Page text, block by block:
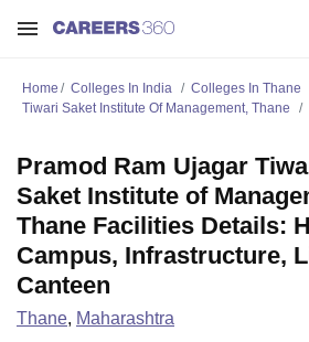
Home Colleges In India Colleges In Thane
Tiwari Saket Institute Of Management, Thane
Pramod Ram Ujagar
Saket Institute of
Thane Facilities Details:
Campus, Infrastructure,
Canteen
Thane, Maharashtra